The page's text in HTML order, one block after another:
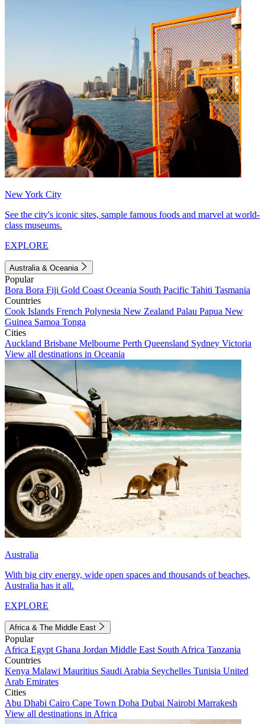
New York City
See the city's iconic sites, sample famous foods and marvel at world-
class museums.
EXPLORE
Australia & Oceania
Popular
Bora Bora Fiji Gold Coast Oceania South Pacific Tahiti Tasmania
Countries
Cook Islands French Polynesia New Zealand Palau Papua New
Guinea Samoa Tonga
Cities
Auckland Brisbane Melbourne Perth Queensland Sydney Victoria
View all destinations in Oceania
Australia
With big city energy, wide open spaces and thousands of beaches,
Australia has it all.
EXPLORE
Africa & The Middle East
Popular
Africa Egypt Ghana Jordan Middle East South Africa Tanzania
Countries
Kenya Malawi Mauritius Saudi Arabia Seychelles Tunisia United
Arab Emirates
Cities
Abu Dhabi Cairo Cape Town Doha Dubai Nairobi Marrakesh
View all destinations in Africa